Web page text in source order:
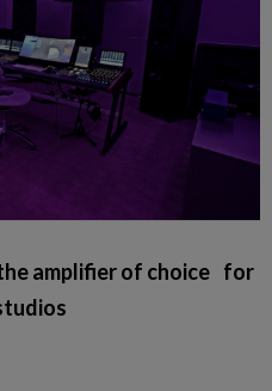
the amplifier of choice for